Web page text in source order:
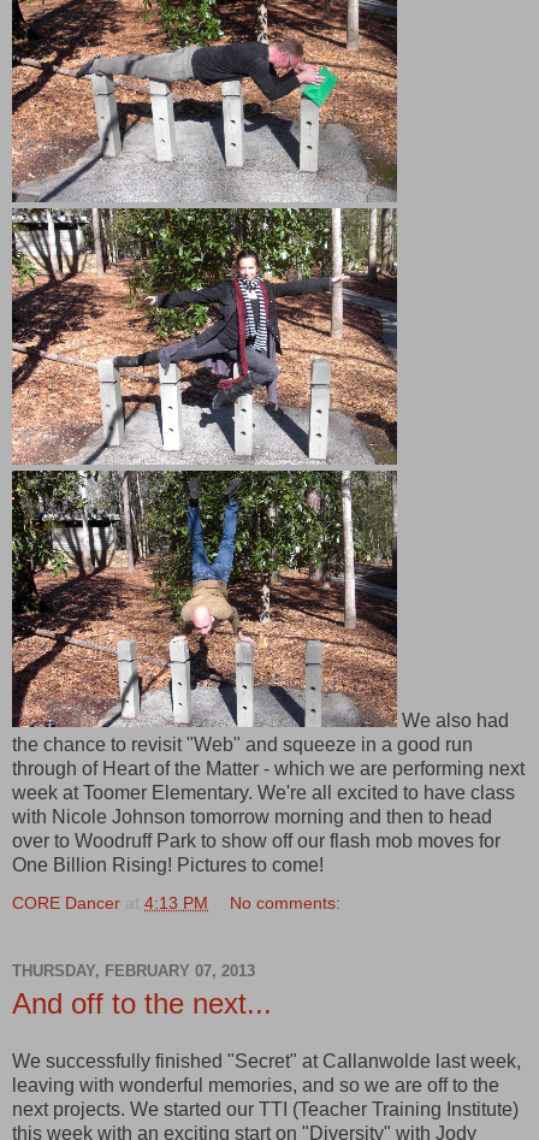
We also had
the chance to revisit "Web" and squeeze in a good run
through of Heart of the Matter - which we are performing next
week at Toomer Elementary. We're all excited to have class
with Nicole Johnson tomorrow morning and then to head
over to Woodruff Park to show off our flash mob moves for
One Billion Rising! Pictures to come!
CORE Dancer at 4:13 PM No comments:
THURSDAY, FEBRUARY 07, 2013
And off to the next...
We successfully finished "Secret" at Callanwolde last week,
leaving with wonderful memories, and so we are off to the
next projects. We started our TTI (Teacher Training Institute)
this week with an exciting start on "Diversity" with Jody